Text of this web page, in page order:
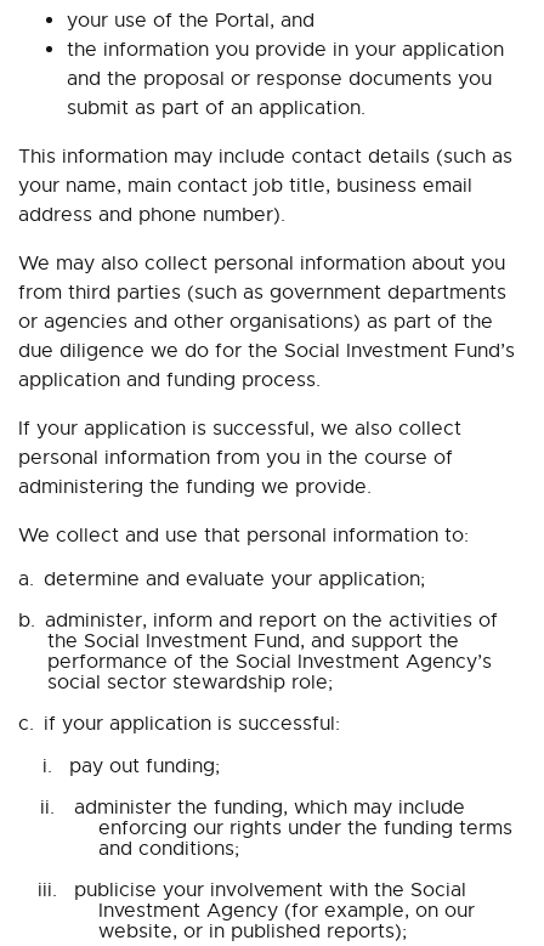
your use of the Portal, and
the information you provide in your application
and the proposal or response documents you
submit as part of an application.
This information may include contact details (such as
your name, main contact job title, business email
address and phone number).
We may also collect personal information about you
from third parties (such as government departments
or agencies and other organisations) as part of the
due diligence we do for the Social Investment Fund’s
application and funding process.
If your application is successful, we also collect
personal information from you in the course of
administering the funding we provide.
We collect and use that personal information to:
a. determine and evaluate your application;
b. administer, inform and report on the activities of
the Social Investment Fund, and support the
performance of the Social Investment Agency’s
social sector stewardship role;
c. if your application is successful:
i.
pay out funding;
ii.
administer the funding, which may include
enforcing our rights under the funding terms
and conditions;
iii.
publicise your involvement with the Social
Investment Agency (for example, on our
website, or in published reports);